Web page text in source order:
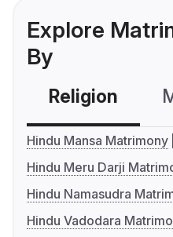
Explore
By
Religion
Hindu Mansa Matrimony
Hindu Meru Darji
Hindu Namasudra
Hindu Vadodara